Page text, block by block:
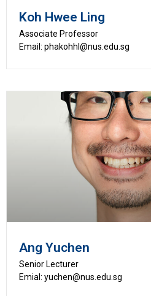
Koh Hwee Ling
Associate Professor
Email: phakohhl@nus.edu.sg
Ang Yuchen
Senior Lecturer
Emial: yuchen@nus.edu.sg